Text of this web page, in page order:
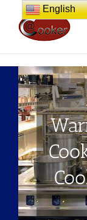
content
English